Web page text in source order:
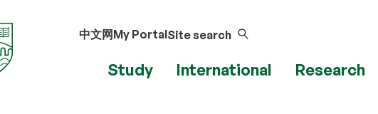
中文网My PortalSite search
Study International Research